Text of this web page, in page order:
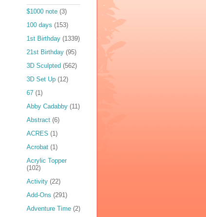
$1000 note (3)
100 days (153)
1st Birthday (1339)
21st Birthday (95)
3D Sculpted (562)
3D Set Up (12)
67 (1)
Abby Cadabby (11)
Abstract (6)
ACRES (1)
Acrobat (1)
Acrylic Topper
(102)
Activity (22)
Add-Ons (291)
Adventure Time (2)